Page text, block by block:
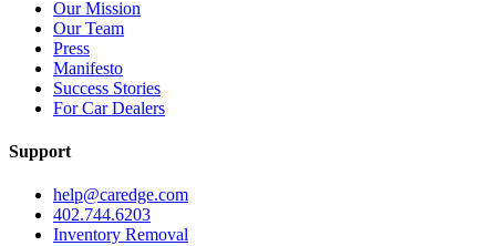
Our Mission
Our Team
Press
Manifesto
Success Stories
For Car Dealers
Support
help@caredge.com
402.744.6203
Inventory Removal